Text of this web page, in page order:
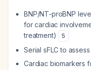
BNP/NT-proBNP
for cardiac
treatment)
5
Serial sFLC to
Cardiac biomarkers